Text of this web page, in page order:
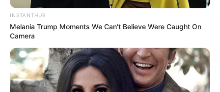
INSTANTHUB
Melania Trump Moments We Can't Believe Were Caught On
Camera